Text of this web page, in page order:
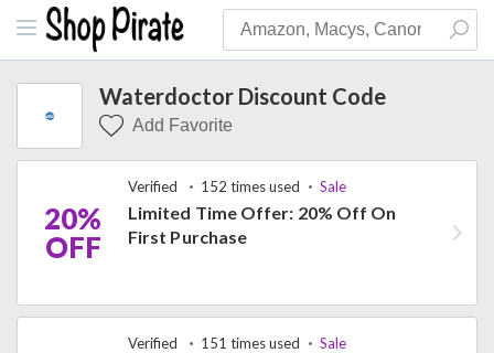
Waterdoctor Discount Code
Add Favorite
20%
OFF
Verified 152 times used Sale
Limited Time Offer: 20% Off On
First Purchase
Verified 151 times used Sale